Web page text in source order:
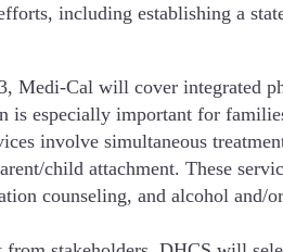
including establishing a
Medi-Cal will cover integrated
is especially important for
involve simultaneous
child attachment. These
counseling, and alcohol